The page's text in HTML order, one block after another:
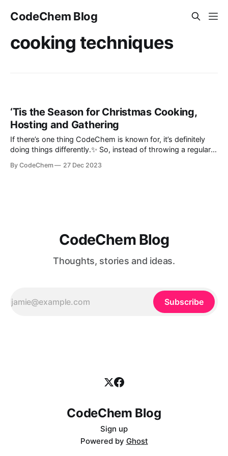
CodeChem Blog
cooking techniques
‘Tis the Season for Christmas Cooking,
Hosting and Gathering
If there’s one thing CodeChem is known for, it’s definitely
doing things differently.✨ So, instead of throwing a regular
would have fun with Santa, we poured our hearts out with
By CodeChem 27 Dec 2023
CodeChem Blog
Thoughts, stories and ideas.
Subscribe
CodeChem Blog
Sign up
Powered by Ghost